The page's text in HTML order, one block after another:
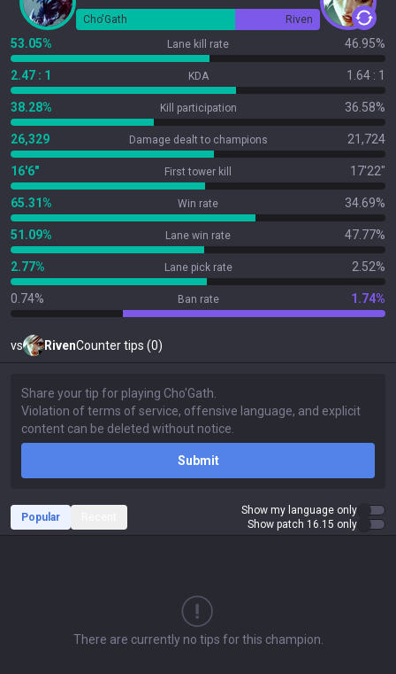
Cho'Gath Riven
53.05% Lane kill rate 46.95%
2.47 : 1 KDA 1.64 : 1
38.28% Kill participation 36.58%
26,329 Damage dealt to champions 21,724
16'6" First tower kill 17'22"
65.31% Win rate 34.69%
51.09% Lane win rate 47.77%
2.77% Lane pick rate 2.52%
0.74% Ban rate 1.74%
vs RivenCounter tips (0)
Submit
Popular
Show my language only
Show patch 16.15 only
There are currently no tips for this champion.